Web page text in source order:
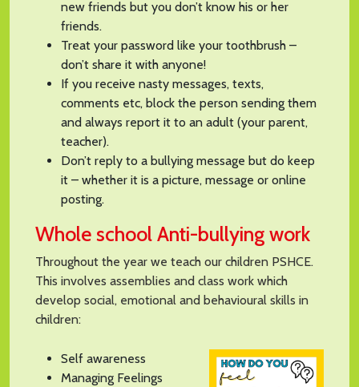
new friends but you don’t know his or her
friends.
Treat your password like your toothbrush –
don’t share it with anyone!
If you receive nasty messages, texts,
comments etc, block the person sending them
and always report it to an adult (your parent,
teacher).
Don’t reply to a bullying message but do keep
it – whether it is a picture, message or online
posting.
Whole school Anti-bullying work
Throughout the year we teach our children PSHCE.
This involves assemblies and class work which
develop social, emotional and behavioural skills in
children:
Self awareness
Managing Feelings